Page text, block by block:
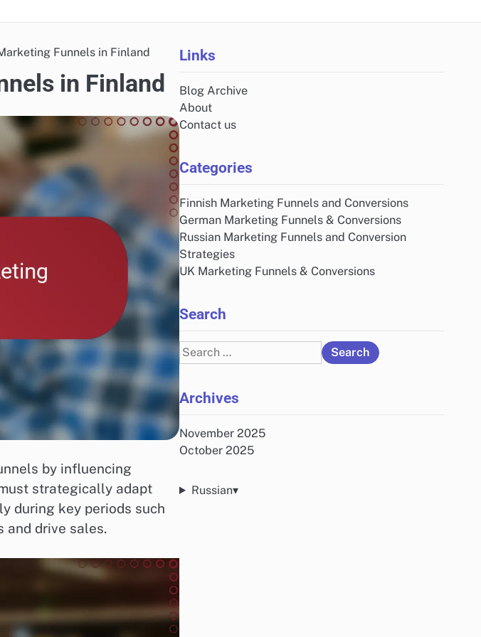
Funnels in Finland
in Finland
by influencing
strategically adapt
during key periods such
and drive sales.
Links
Blog Archive
About
Contact us
Categories
Finnish Marketing Funnels and Conversions
German Marketing Funnels & Conversions
Russian Marketing Funnels and Conversion
Strategies
UK Marketing Funnels & Conversions
Search
Search
for:
Archives
November 2025
October 2025
Russian▾